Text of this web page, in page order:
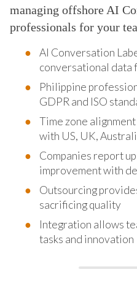
managing offshore AI
professionals for your
AI Conversation
conversational data
Philippine
GDPR and ISO
Time zone
with US, UK,
Companies report
improvement with
Outsourcing
sacrificing quality
Integration allows
tasks and innovation